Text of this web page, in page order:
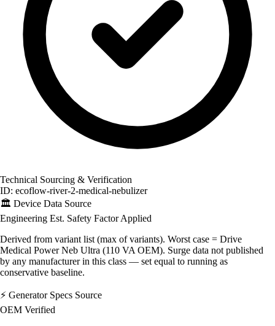
Technical Sourcing & Verification
ID: ecoflow-river-2-medical-nebulizer
🏛️ Device Data Source
Engineering Est. Safety Factor Applied
Derived from variant list (max of variants). Worst case = Drive
Medical Power Neb Ultra (110 VA OEM). Surge data not published
by any manufacturer in this class — set equal to running as
conservative baseline.
⚡ Generator Specs Source
OEM Verified